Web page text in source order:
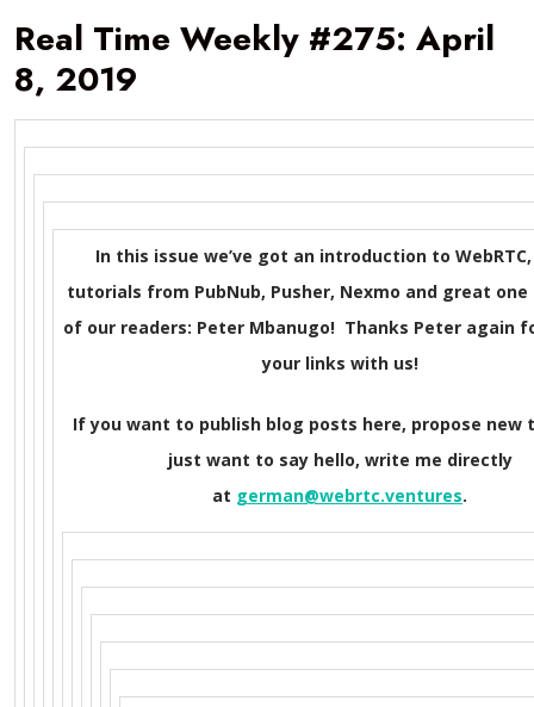
Real Time Weekly #275: April
8, 2019
In this issue we’ve got an introduction to
tutorials from PubNub, Pusher, Nexmo and great
of our readers: Peter Mbanugo! Thanks Peter again
your links with us!
If you want to publish blog posts here, propose new
just want to say hello, write me directly
at german@webrtc.ventures.